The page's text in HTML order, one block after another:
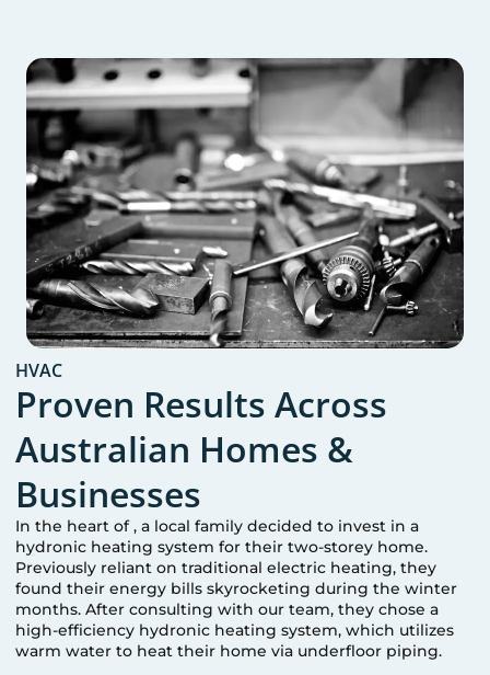
HVAC
Proven Results Across
Australian Homes &
Businesses
In the heart of, a local family decided to invest in a
hydronic heating system for their two-storey home.
Previously reliant on traditional electric heating, they
found their energy bills skyrocketing during the winter
months. After consulting with our team, they chose a
high-efficiency hydronic heating system, which utilizes
warm water to heat their home via underfloor piping.